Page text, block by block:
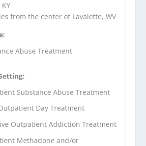
from the center of Lavalette, WV
Abuse Treatment
Substance Abuse Treatment
Day Treatment
Outpatient Addiction Treatment
Methadone and/or